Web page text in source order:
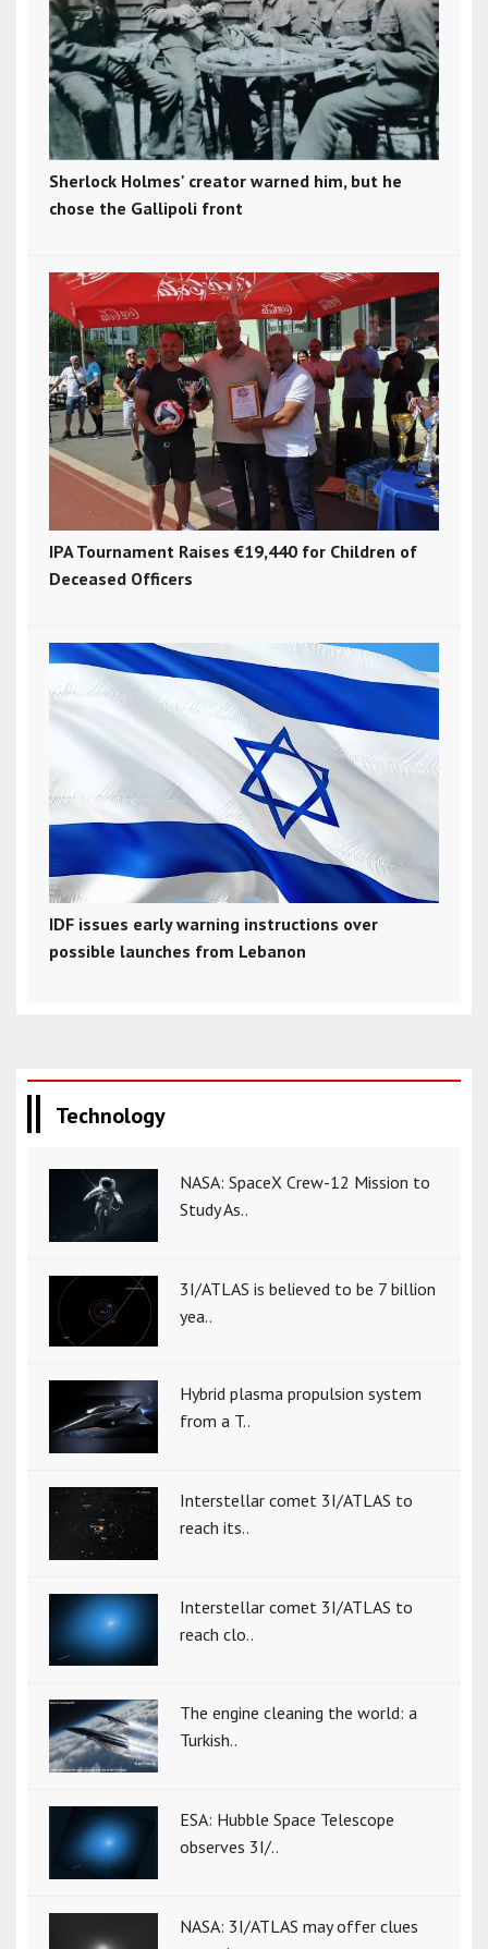
Sherlock Holmes' creator warned him, but he
chose the Gallipoli front
IPA Tournament Raises €19,440 for Children of
Deceased Officers
IDF issues early warning instructions over
possible launches from Lebanon
Technology
NASA: SpaceX Crew-12 Mission to
Study As..
3I/ATLAS is believed to be 7 billion
yea..
Hybrid plasma propulsion system
from a T..
Interstellar comet 3I/ATLAS to
reach its..
Interstellar comet 3I/ATLAS to
reach clo..
The engine cleaning the world: a
Turkish..
ESA: Hubble Space Telescope
observes 3I/..
NASA: 3I/ATLAS may offer clues